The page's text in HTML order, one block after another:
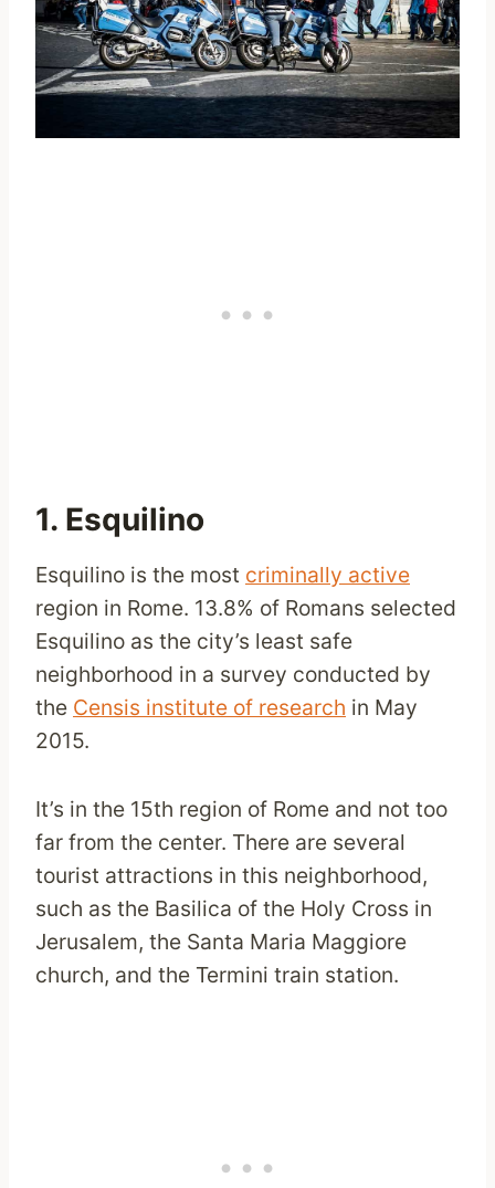
1. Esquilino
Esquilino is the most criminally active
region in Rome. 13.8% of Romans selected
Esquilino as the city’s least safe
neighborhood in a survey conducted by
the Censis institute of research in May
2015.
It’s in the 15th region of Rome and not too
far from the center. There are several
tourist attractions in this neighborhood,
such as the Basilica of the Holy Cross in
Jerusalem, the Santa Maria Maggiore
church, and the Termini train station.